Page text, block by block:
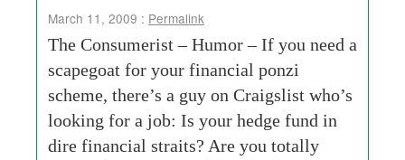
March 11, 2009 : Permalink
The Consumerist – Humor – If you need a
scapegoat for your financial ponzi
scheme, there’s a guy on Craigslist who’s
looking for a job: Is your hedge fund in
dire financial straits? Are you totally